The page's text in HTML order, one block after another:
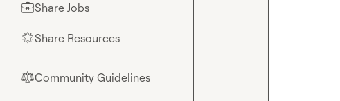
💼Share Jobs
🌟Share Resources
⚖︎Community Guidelines